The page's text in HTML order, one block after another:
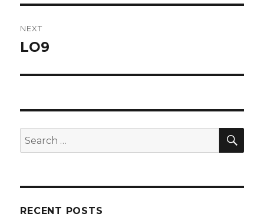
NEXT
Next
LO9
Search
for:
RECENT POSTS